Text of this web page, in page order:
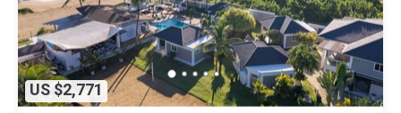
US $2,771